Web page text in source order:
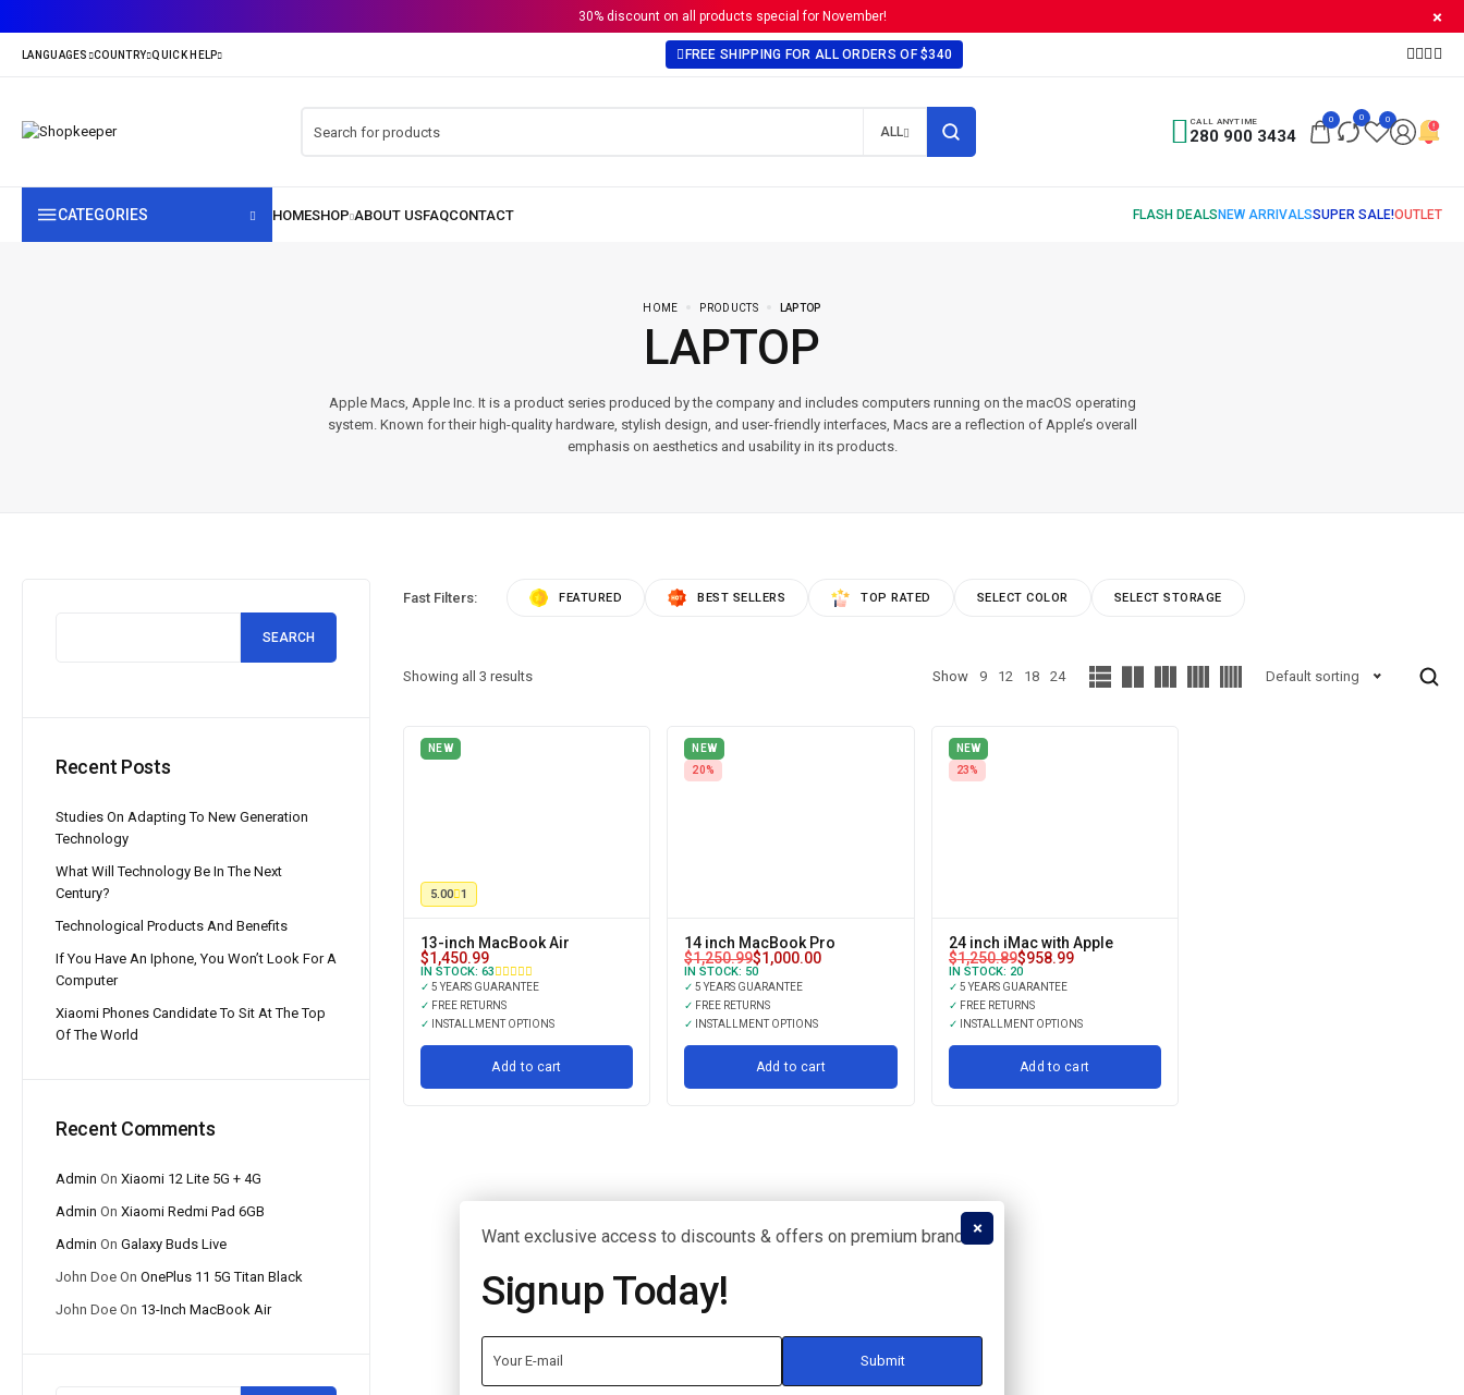
30% discount on all products special for November!
FREE SHIPPING FOR ALL ORDERS OF $340
ALL 280 900 3434
CALL ANYTIME 0 0 0
CATEGORIES
HOME PRODUCTS LAPTOP
LAPTOP
Apple Macs, Apple Inc. It is a product series produced by the company and includes computers running on the macOS operating
system. Known for their high-quality hardware, stylish design, and user-friendly interfaces, Macs are a reflection of Apple’s overall
emphasis on aesthetics and usability in its products.
SEARCH
Recent Posts
Studies On Adapting To New Generation
Technology
What Will Technology Be In The Next
Century?
Technological Products And Benefits
If You Have An Iphone, You Won’t Look For A
Computer
Xiaomi Phones Candidate To Sit At The Top
Of The World
Recent Comments
Admin On Xiaomi 12 Lite 5G + 4G
Admin On Xiaomi Redmi Pad 6GB
Admin On Galaxy Buds Live
John Doe On OnePlus 11 5G Titan Black
John Doe On 13-Inch MacBook Air
Fast Filters: FEATURED BEST SELLERS TOP RATED SELECT COLOR SELECT STORAGE
Showing all 3 results Show 9 12 18 24 Default sorting
5.00 1
NEW
13-inch MacBook Air
$1,450.99
IN STOCK: 63
✓ 5 YEARS GUARANTEE
✓ FREE RETURNS
✓ INSTALLMENT OPTIONS
Add to cart
NEW
20%
14 inch MacBook Pro
$1,250.99$1,000.00
IN STOCK: 50
✓ 5 YEARS GUARANTEE
✓ FREE RETURNS
✓
INSTALLMENT OPTIONS
Add to cart
NEW
23%
24 inch iMac with Apple
$1,250.89$958.99
IN STOCK: 20
✓ 5 YEARS GUARANTEE
✓ FREE RETURNS
✓ INSTALLMENT OPTIONS
Add to cart
Want exclusive access to discounts & offers on premium brands?
Signup Today!